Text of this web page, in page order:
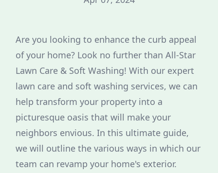
Are you looking to enhance the curb appeal
of your home? Look no further than All-Star
Lawn Care & Soft Washing! With our expert
lawn care and soft washing services, we can
help transform your property into a
picturesque oasis that will make your
neighbors envious. In this ultimate guide,
we will outline the various ways in which our
team can revamp your home's exterior.